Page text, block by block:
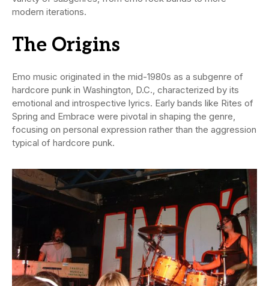
modern iterations.
The Origins
Emo music originated in the mid-1980s as a subgenre of
hardcore punk in Washington, D.C., characterized by its
emotional and introspective lyrics. Early bands like Rites of
Spring and Embrace were pivotal in shaping the genre,
focusing on personal expression rather than the aggression
typical of hardcore punk.